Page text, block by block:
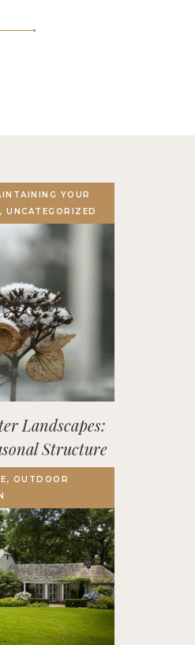
YOUR
UNCATEGORIZED
Landscapes:
Structure
OUTDOOR